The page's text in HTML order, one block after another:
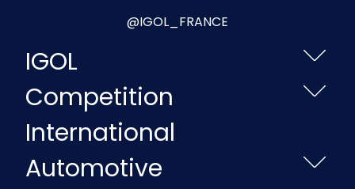
@IGOL_FRANCE
IGOL
Competition
International
Automotive